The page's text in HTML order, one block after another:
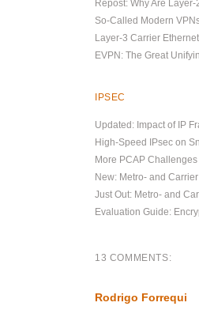
Repost: Why Are
So-Called Modern
Layer-3 Carrier Ethernet
EVPN: The Great
IPSEC
Updated: Impact of IP
High-Speed IPsec on
More PCAP
New: Metro- and
Just Out: Metro- and
Evaluation Guide:
13 COMMENTS:
Rodrigo Forrequi